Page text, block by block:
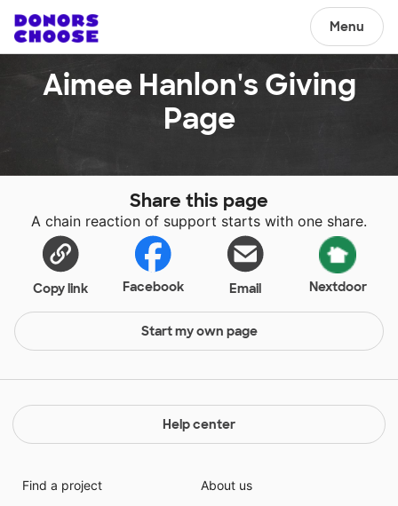
Menu
Aimee Hanlon's Giving
Page
Share this page
A chain reaction of support starts with one share.
Copy link Facebook Email Nextdoor
Start my own page
Help center
Find a project
About us